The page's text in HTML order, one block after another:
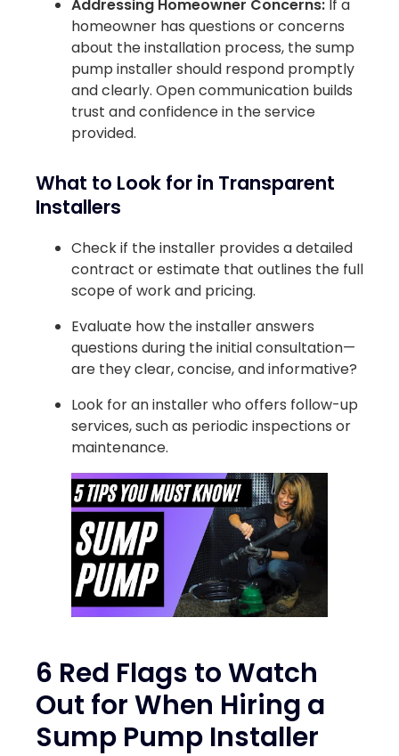
Addressing Homeowner Concerns: If a
homeowner has questions or concerns
about the installation process, the sump
pump installer should respond promptly
and clearly. Open communication builds
trust and confidence in the service
provided.
What to Look for in Transparent
Installers
Check if the installer provides a detailed
contract or estimate that outlines the full
scope of work and pricing.
Evaluate how the installer answers
questions during the initial consultation—
are they clear, concise, and informative?
Look for an installer who offers follow-up
services, such as periodic inspections or
maintenance.
6 Red Flags to Watch
Out for When Hiring a
Sump Pump Installer